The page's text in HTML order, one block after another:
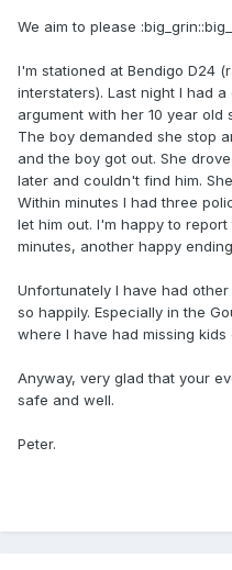
We aim to please
I'm stationed at Bendigo D24
interstaters). Last night I had
argument with her 10 year old
The boy demanded she stop
and the boy got out. She
later and couldn't find him.
Within minutes I had three
let him out. I'm happy to
minutes, another happy
Unfortunately I have had
so happily. Especially in the
where I have had missing
Anyway, very glad that your
safe and well.
Peter.